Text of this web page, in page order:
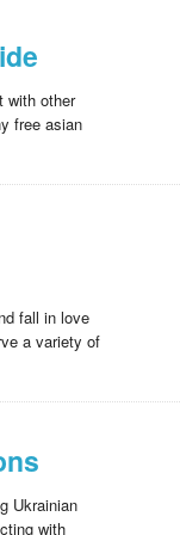
with other
free asian
fall in love
a variety of
Ukrainian
with